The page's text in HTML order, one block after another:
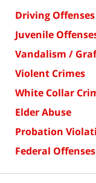
Driving Offenses
Juvenile
Vandalism /
Violent Crimes
White Collar
Elder Abuse
Probation
Federal Offenses